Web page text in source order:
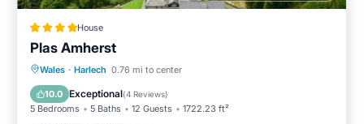
House
Plas Amherst
Wales · Harlech 0.76 mi to center
10.0 Exceptional(4 Reviews)
5 Bedrooms 5 Baths 12 Guests 1722.23 ft²
Parking View
Pet Friendly